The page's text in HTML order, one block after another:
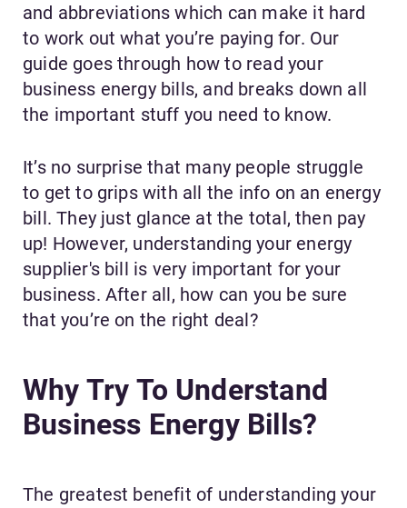
and abbreviations which can make it hard
to work out what you’re paying for. Our
guide goes through how to read your
business energy bills, and breaks down all
the important stuff you need to know.
It’s no surprise that many people struggle
to get to grips with all the info on an energy
bill. They just glance at the total, then pay
up! However, understanding your energy
supplier's bill is very important for your
business. After all, how can you be sure
that you’re on the right deal?
Why Try To Understand
Business Energy Bills?
The greatest benefit of understanding your